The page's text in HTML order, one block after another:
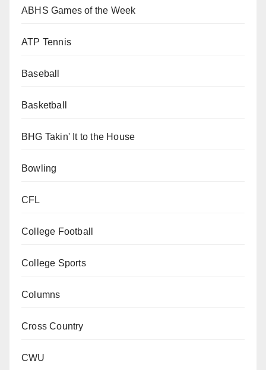
ABHS Games of the Week
ATP Tennis
Baseball
Basketball
BHG Takin' It to the House
Bowling
CFL
College Football
College Sports
Columns
Cross Country
CWU